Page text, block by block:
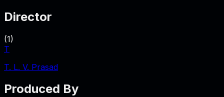
Director
(1)
T
T. L. V. Prasad
Produced By